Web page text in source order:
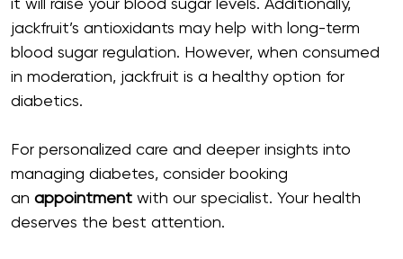
it will raise your blood sugar levels. Additionally,
jackfruit’s antioxidants may help with long-term
blood sugar regulation. However, when consumed
in moderation, jackfruit is a healthy option for
diabetics.
For personalized care and deeper insights into
managing diabetes, consider booking
an appointment with our specialist. Your health
deserves the best attention.